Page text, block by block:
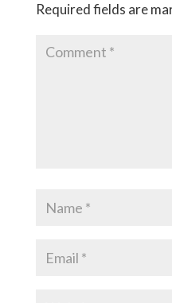
Required fields are